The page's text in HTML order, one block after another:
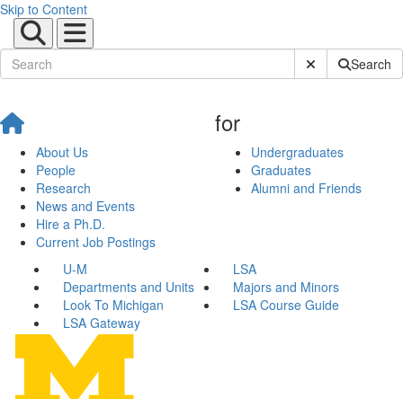
Skip to Content
Submit SiteSearch
About Us
People
Research
News and Events
Hire a Ph.D.
Current Job Postings
for
Undergraduates
Graduates
Alumni and Friends
U-M
LSA
Departments and Units
Majors and Minors
Look To Michigan
LSA Course Guide
LSA Gateway